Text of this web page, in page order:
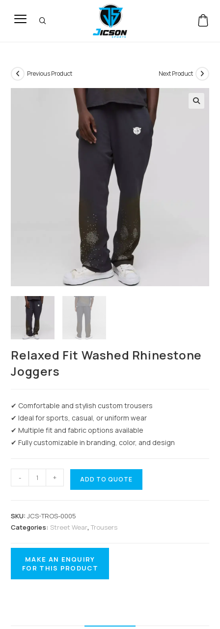
Previous Product Next Product
Relaxed Fit Washed Rhinestone
Joggers
✔ Comfortable and stylish custom trousers
✔ Ideal for sports, casual, or uniform wear
✔ Multiple fit and fabric options available
✔ Fully customizable in branding, color, and design
- + ADD TO QUOTE
SKU:JCS-TROS-0005
Categories: Street Wear,Trousers